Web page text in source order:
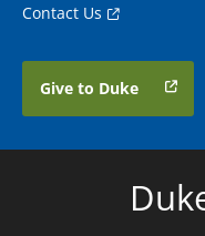
Contact Us
Give to Duke